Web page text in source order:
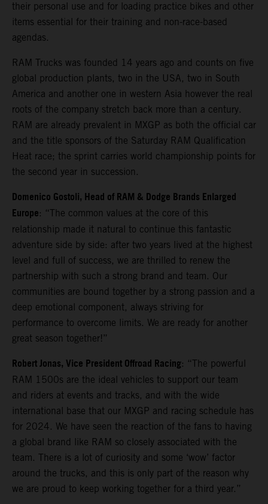
their personal use and for loading practice bikes and other
items essential for their training and non-race-based
agendas.
RAM Trucks was founded 14 years ago and counts on five
global production plants, two in the USA, two in South
America and another one in western Asia however the real
roots of the company stretch back more than a century.
RAM are already prevalent in MXGP as both the official car
and the title sponsors of the Saturday RAM Qualification
Heat race; the sprint carries world championship points for
the second year in succession.
Domenico Gostoli, Head of RAM & Dodge Brands Enlarged
Europe: “The common values at the core of this
relationship made it natural to continue this fantastic
adventure side by side: after two years lived at the highest
level and full of success, we are thrilled to renew the
partnership with such a strong brand and team. Our
communities are bound together by a strong passion and a
deep emotional component, always striving for
performance to overcome limits. We are ready for another
great season together!”
Robert Jonas, Vice President Offroad Racing: “The powerful
RAM 1500s are the ideal vehicles to support our team
and riders at events and tracks, and with the wide
international base that our MXGP and racing schedule has
for 2024. We have seen the reaction of the fans to having
a global brand like RAM so closely associated with the
team. There is a lot of curiosity and some ‘wow’ factor
around the trucks, and this is only part of the reason why
we are proud to keep working together for a third year.”